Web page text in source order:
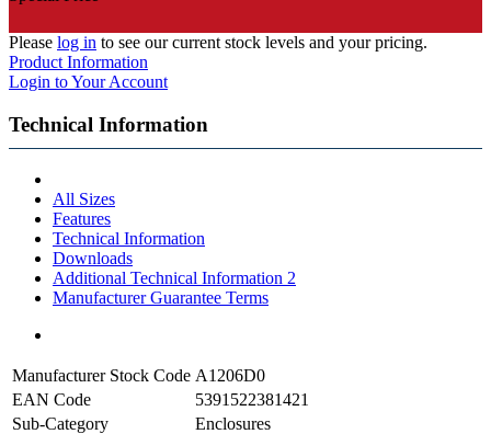
Please log in to see our current stock levels and your pricing.
Product Information
Login to Your Account
Technical Information
All Sizes
Features
Technical Information
Downloads
Additional Technical Information 2
Manufacturer Guarantee Terms
Manufacturer Stock Code A1206D0
EAN Code
5391522381421
Sub-Category
Enclosures